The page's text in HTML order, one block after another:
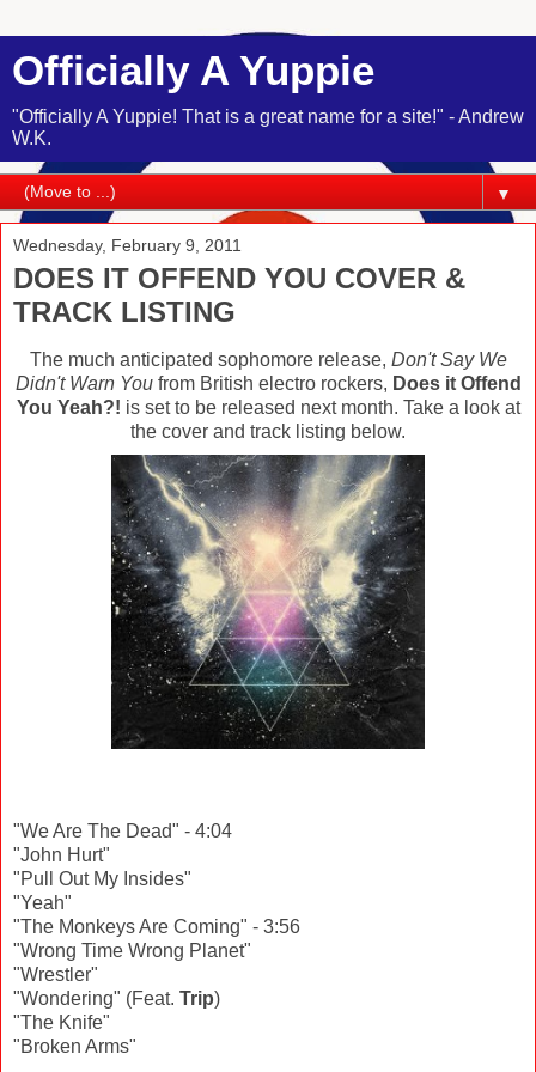
Officially A Yuppie
"Officially A Yuppie! That is a great name for a site!" - Andrew
W.K.
▼
Wednesday, February 9, 2011
DOES IT OFFEND YOU COVER &
TRACK LISTING
The much anticipated sophomore release, Don't Say We
Didn't Warn Youfrom British electro rockers, Does it Offend
You Yeah?! is set to be released next month. Take a look at
the cover and track listing below.
"We Are The Dead" - 4:04
"John Hurt"
"Pull Out My Insides"
"Yeah"
"The Monkeys Are Coming" - 3:56
"Wrong Time Wrong Planet"
"Wrestler"
"Wondering" (Feat. Trip)
"The Knife"
"Broken Arms"